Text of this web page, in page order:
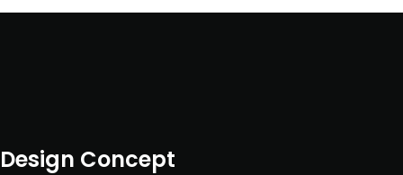
Design Concept